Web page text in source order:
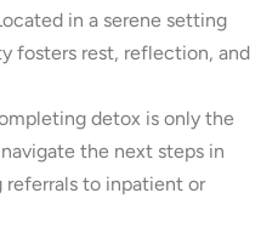
in a serene setting
fosters rest, reflection, and
detox is only the
the next steps in
to inpatient or